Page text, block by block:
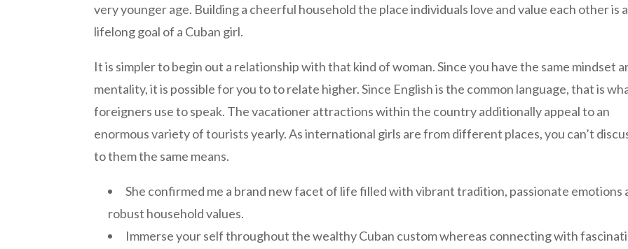
very younger age. Building a cheerful household the place individuals love and value each other is a
lifelong goal of a Cuban girl.
It is simpler to begin out a relationship with that kind of woman. Since you have the same mindset
mentality, it is possible for you to to relate higher. Since English is the common language, that is
foreigners use to speak. The vacationer attractions within the country additionally appeal to an
enormous variety of tourists yearly. As international girls are from different places, you can’t
to them the same means.
She confirmed me a brand new facet of life filled with vibrant tradition, passionate emotions
robust household values.
Immerse your self throughout the wealthy Cuban custom whereas connecting with